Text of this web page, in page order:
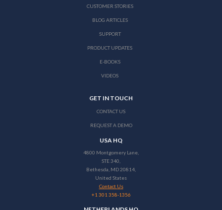
CUSTOMER STORIES
BLOG ARTICLES
SUPPORT
PRODUCT UPDATES
E-BOOKS
VIDEOS
GET IN TOUCH
CONTACT US
REQUEST A DEMO
USA HQ
4800 Montgomery Lane,
STE 340,
Bethesda, MD 20814,
United States
Contact Us
+1 301 358-1356